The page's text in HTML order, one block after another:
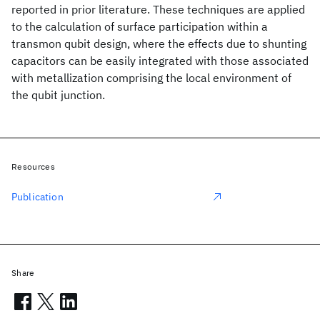
reported in prior literature. These techniques are applied
to the calculation of surface participation within a
transmon qubit design, where the effects due to shunting
capacitors can be easily integrated with those associated
with metallization comprising the local environment of
the qubit junction.
Resources
Publication
Share